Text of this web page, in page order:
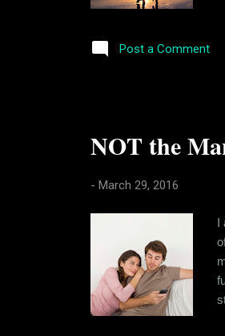
Post a Comment
NOT the
- March 29, 2016
I